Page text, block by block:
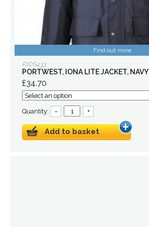
Find out more
PJDS433
PORTWEST, IONA LITE JACKET, NAVY
£34.70
Quantity: – +
Add to basket